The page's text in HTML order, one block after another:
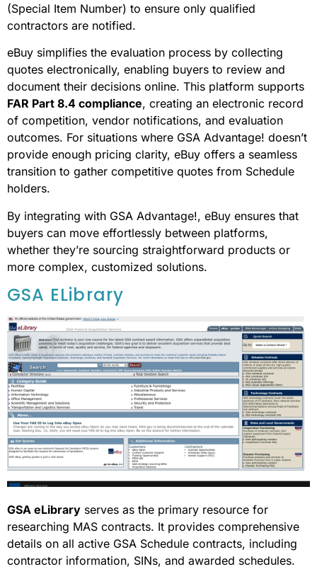
(Special Item Number) to ensure only qualified
contractors are notified.
eBuy simplifies the evaluation process by collecting
quotes electronically, enabling buyers to review and
document their decisions online. This platform supports
FAR Part 8.4 compliance, creating an electronic record
of competition, vendor notifications, and evaluation
outcomes. For situations where GSA Advantage! doesn’t
provide enough pricing clarity, eBuy offers a seamless
transition to gather competitive quotes from Schedule
holders.
By integrating with GSA Advantage!, eBuy ensures that
buyers can move effortlessly between platforms,
whether they’re sourcing straightforward products or
more complex, customized solutions.
GSA ELibrary
GSA eLibrary serves as the primary resource for
researching MAS contracts. It provides comprehensive
details on all active GSA Schedule contracts, including
contractor information, SINs, and awarded schedules.